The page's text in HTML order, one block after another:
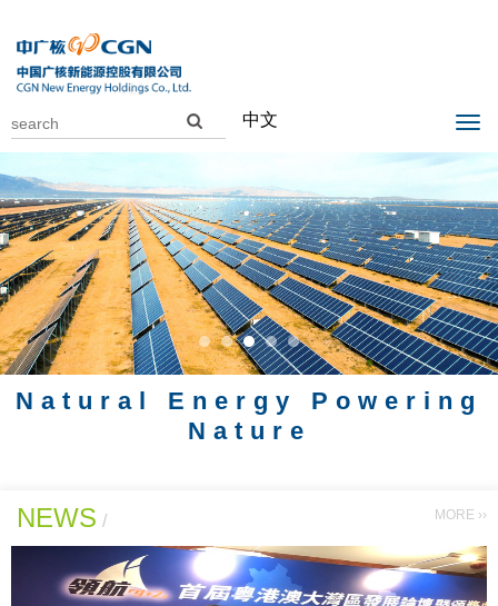
中文
Natural Energy Powering
Nature
NEWS / MORE ››